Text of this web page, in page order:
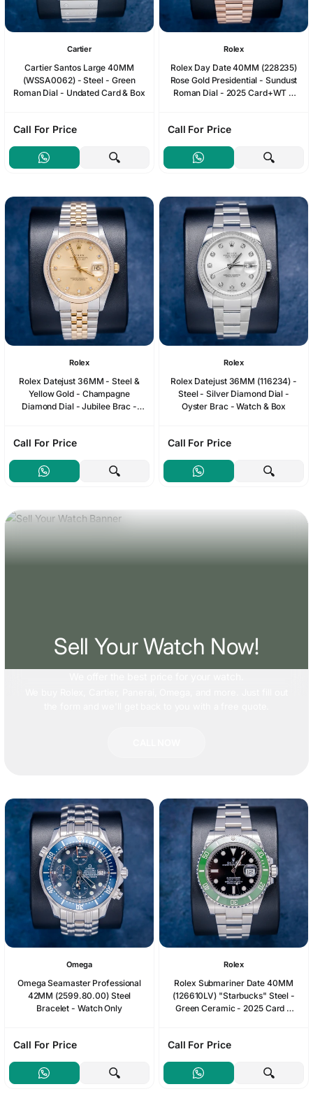
Cartier
Cartier Santos Large 40MM
(WSSA0062) - Steel - Green
Roman Dial - Undated Card & Box
Call For Price
Rolex
Rolex Day Date 40MM (228235)
Rose Gold Presidential - Sundust
Roman Dial - 2025 Card+WT &
Call For Price
Rolex
Rolex Datejust 36MM - Steel &
Yellow Gold - Champagne
Diamond Dial - Jubilee Brac -
Call For Price
Rolex
Rolex Datejust 36MM (116234) -
Steel - Silver Diamond Dial -
Oyster Brac - Watch & Box
Call For Price
Sell Your Watch Now!
Omega
Omega Seamaster Professional
42MM (2599.80.00) Steel
Bracelet - Watch Only
Call For Price
Rolex
Rolex Submariner Date 40MM
(126610LV) "Starbucks" Steel -
Green Ceramic - 2025 Card &
Call For Price